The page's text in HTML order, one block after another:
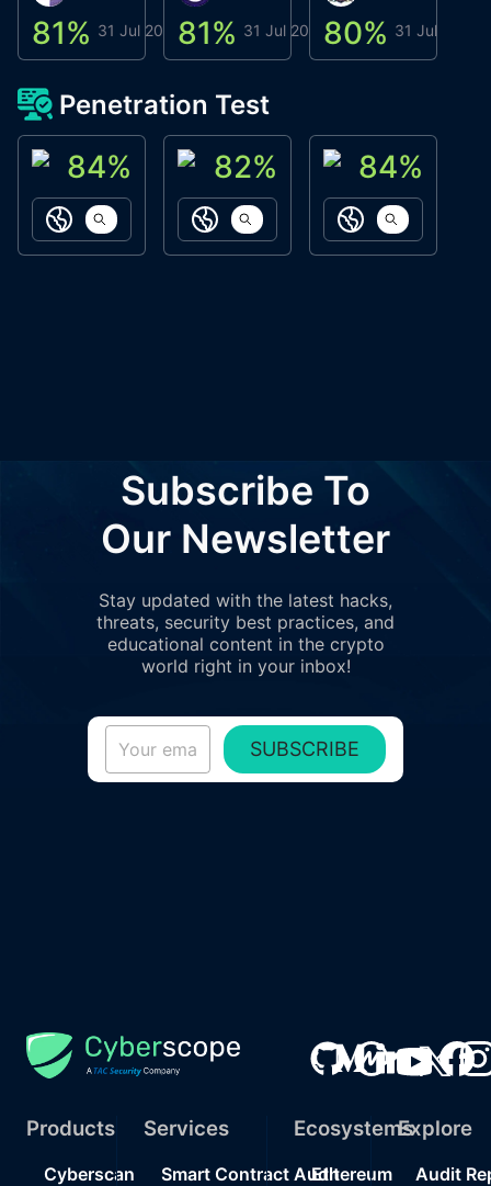
81% 31 Jul 202681% 31 Jul 202680% 31 Jul 2026
Penetration Test
ACN Labs
84%
https://aitechpad.io
Galaxy Fox
82%
https://galaxyfox.io
Oppi Wallet
84%
https://
Subscribe To
Our Newsletter
Stay updated with the latest hacks,
threats, security best practices, and
educational content in the crypto
world right in your inbox!
SUBSCRIBE
Products
Cyberscan
Services
Smart Contract Audit
Ecosystems
Ethereum
Explore
Audit